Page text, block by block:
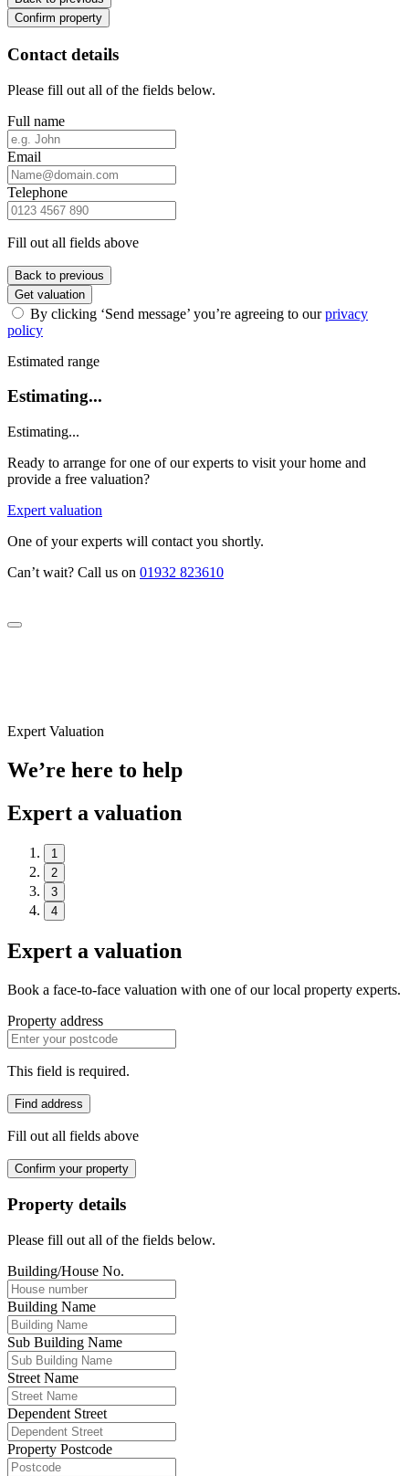
Confirm property
Contact details
Please fill out all of the fields below.
Full name
Email
Telephone
Fill out all fields above
Back to previous
Get valuation
By clicking ‘Send message’ you’re agreeing to ourprivacy
policy
Estimated range
Estimating...
Estimating...
Ready to arrange for one of our experts to visit your home and
provide a free valuation?
Expert valuation
One of your experts will contact you shortly.
Can’t wait? Call us on 01932 823610
Expert Valuation
We’re here to help
Expert a valuation
1
2
3
4
Expert a valuation
Book a face-to-face valuation with one of our local property experts.
Property address
This field is required.
Find address
Fill out all fields above
Confirm your property
Property details
Please fill out all of the fields below.
Building/House No.
Building Name
Sub Building Name
Street Name
Dependent Street
Property Postcode